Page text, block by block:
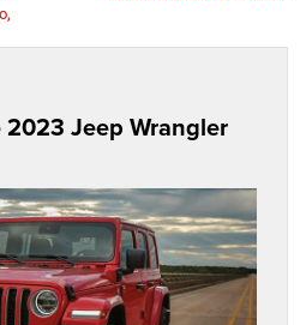
Jeep Wrangler